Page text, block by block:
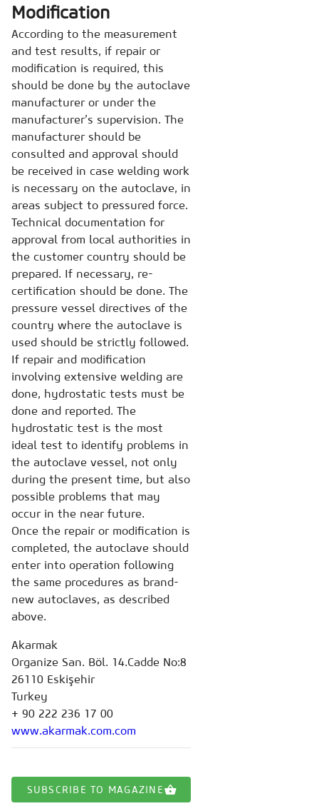
Modification
According to the measurement
and test results, if repair or
modification is required, this
should be done by the autoclave
manufacturer or under the
manufacturer’s supervision. The
manufacturer should be
consulted and approval should
be received in case welding work
is necessary on the autoclave, in
areas subject to pressured force.
Technical documentation for
approval from local authorities in
the customer country should be
prepared. If necessary, re-
certification should be done. The
pressure vessel directives of the
country where the autoclave is
used should be strictly followed.
If repair and modification
involving extensive welding are
done, hydrostatic tests must be
done and reported. The
hydrostatic test is the most
ideal test to identify problems in
the autoclave vessel, not only
during the present time, but also
possible problems that may
occur in the near future.
Once the repair or modification is
completed, the autoclave should
enter into operation following
the same procedures as brand-
new autoclaves, as described
above.
Akarmak
Organize San. Böl. 14.Cadde No:8
26110 Eskişehir
Turkey
+ 90 222 236 17 00
www.akarmak.com.com
SUBSCRIBE TO MAGAZINE